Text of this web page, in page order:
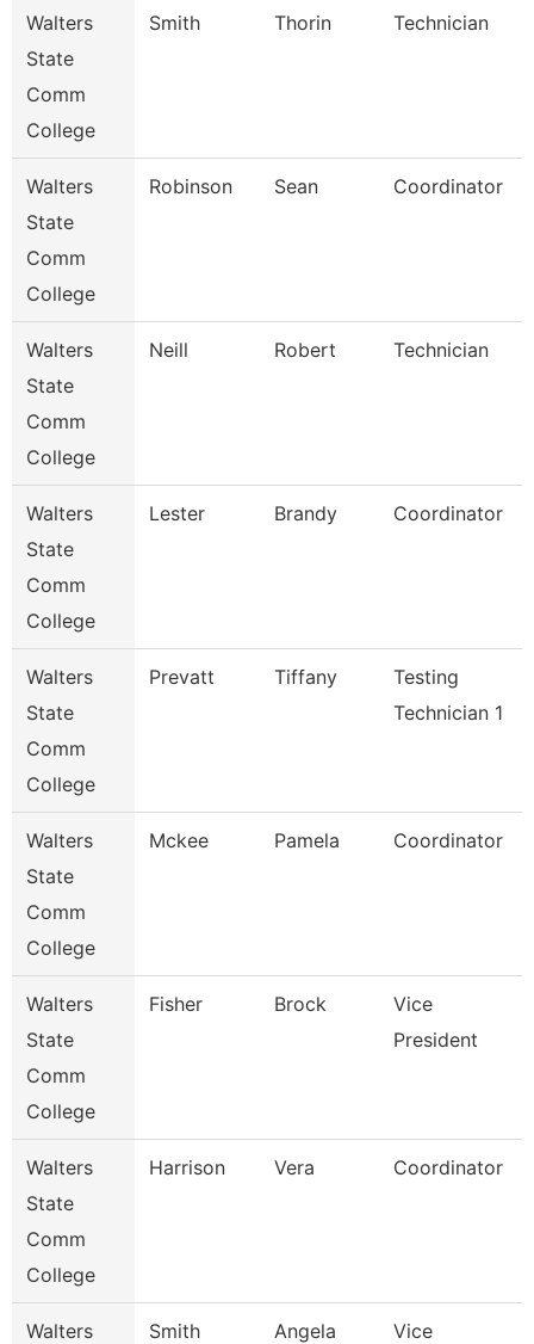
Walters
State
Comm
College
Smith Thorin Technician
Walters
State
Comm
College
Robinson Sean Coordinator
Walters
State
Comm
College
Neill Robert Technician
Walters
State
Comm
College
Lester Brandy Coordinator
Walters
State
Comm
College
Prevatt Tiffany
Testing
Technician 1
Walters
State
Comm
College
Mckee Pamela Coordinator
Walters
State
Comm
College
Fisher Brock
Vice
President
Walters
State
Comm
College
Harrison Vera Coordinator
Walters
Smith Angela
Vice